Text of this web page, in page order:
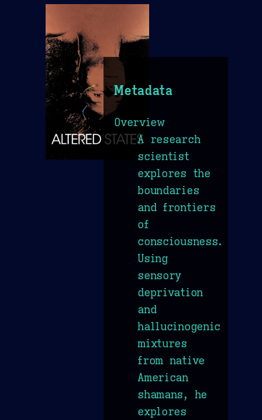
Metadata
Overview
A research
scientist
explores the
boundaries
and frontiers
of
consciousness.
Using
sensory
deprivation
and
hallucinogenic
mixtures
from native
American
shamans, he
explores